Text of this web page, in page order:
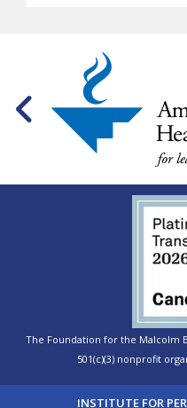
INSTITUTE FOR
The Foundation for the Malcolm
501(c)(3) nonprofit